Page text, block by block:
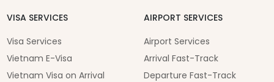
VISA SERVICES
Visa Services
Vietnam E-Visa
Vietnam Visa on Arrival
AIRPORT SERVICES
Airport Services
Arrival Fast-Track
Departure Fast-Track